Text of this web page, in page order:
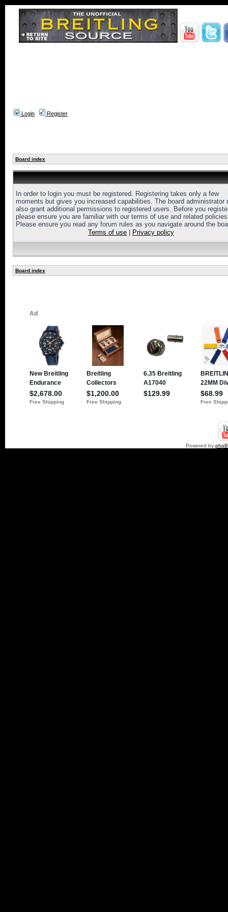
Login Register
Board index
In order to login you must be registered. Registering takes only a few
moments but gives you increased capabilities. The board administrator
also grant additional permissions to registered users. Before you
please ensure you are familiar with our terms of use and related
Please ensure you read any forum rules as you navigate around the
Terms of use
Privacy policy
Board index
Powered by